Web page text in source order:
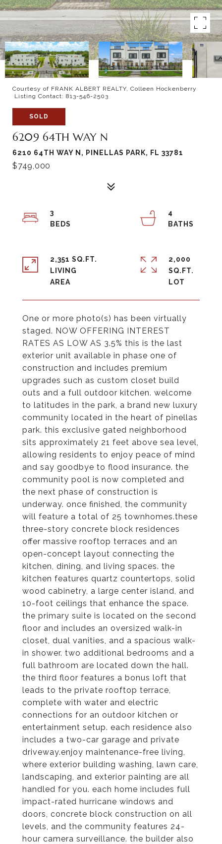
Courtesy of FRANK ALBERT REALTY, Colleen Hockenberry
Listing Contact: 813-546-2503
SOLD
6209 64TH WAY N
6210 64TH WAY N, PINELLAS PARK, FL 33781
$749,000
One or more photo(s) has been virtually
staged. NOW OFFERING INTEREST
RATES AS LOW AS 3.5% this is the last
exterior unit available in phase one of
construction and includes premium
upgrades such as custom closet build
outs and a full outdoor kitchen. welcome
to latitudes in the park, a brand new luxury
community located in the heart of pinellas
park. this exclusive gated neighborhood
sits approximately 21 feet above sea level,
allowing residents to enjoy peace of mind
and say goodbye to flood insurance. the
community pool is now completed and
the next phase of construction is
underway. once finished, the community
will feature a total of 25 townhomes.these
three-story concrete block residences
offer massive rooftop terraces and an
open-concept layout connecting the
kitchen, dining, and living spaces. the
kitchen features quartz countertops, solid
wood cabinetry, a large center island, and
10-foot ceilings that enhance the space.
the primary suite is located on the second
floor and includes an oversized walk-in
closet, dual vanities, and a spacious walk-
in shower. two additional bedrooms and a
full bathroom are located down the hall.
the third floor features a bonus loft that
leads to the private rooftop terrace,
complete with water and electric
connections for an outdoor kitchen or
entertainment setup. each residence also
includes a two-car garage and private
driveway.enjoy maintenance-free living,
where exterior building washing, lawn care,
landscaping, and exterior painting are all
handled for you. each home includes full
impact-rated hurricane windows and
doors, concrete block construction on all
levels, and the community features 24-
hour camera surveillance. the builder also
3
4
2,351 SQ.FT.
LIVING
2,000
SQ.FT.